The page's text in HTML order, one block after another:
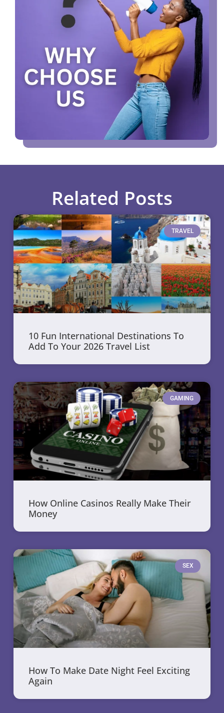
Related Posts
TRAVEL
10 Fun International Destinations To
Add To Your 2026 Travel List
GAMING
How Online Casinos Really Make Their
Money
SEX
How To Make Date Night Feel Exciting
Again